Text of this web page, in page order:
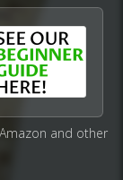
and other